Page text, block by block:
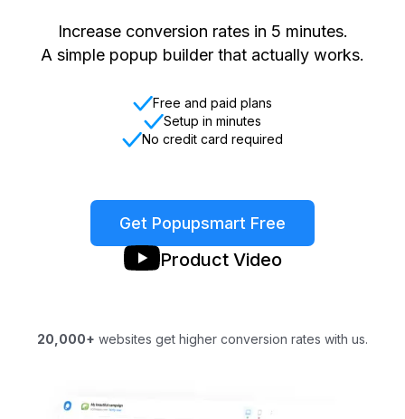
Increase conversion rates in 5 minutes.
A simple popup builder that actually works.
Free and paid plans
Setup in minutes
No credit card required
Get Popupsmart Free
Product Video
20,000+ websites get higher conversion rates with us.